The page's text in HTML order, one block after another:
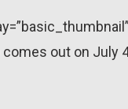
out on July